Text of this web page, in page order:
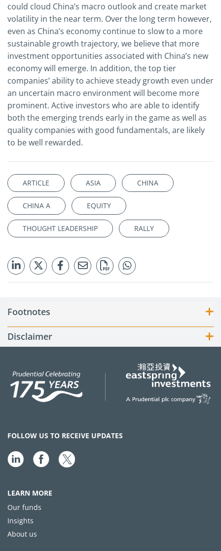
could cloud China’s macro outlook and create market
volatility in the near term. Over the long term however,
even as China’s economy continue to slow to a more
sustainable growth trajectory, we believe that more
investment opportunities associated with China’s new
economy will emerge. In addition, the top tier
companies’ ability to achieve steady growth even under
an uncertain macro environment will become more
prominent. Active investors who are able to identify
both the emerging trends early in the game as well as
quality companies with good fundamentals, are likely
to be well rewarded.
ARTICLE ASIA CHINA
CHINA A EQUITY
THOUGHT LEADERSHIP RALLY
Footnotes
Disclaimer
FOLLOW US TO RECEIVE UPDATES
LEARN MORE
Our funds
Insights
About us